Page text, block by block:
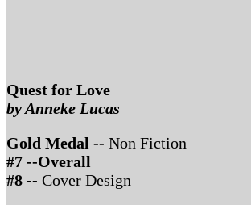
Quest for Love
by Anneke Lucas
Gold Medal -- Non Fiction
#7 --Overall
#8 -- Cover Design